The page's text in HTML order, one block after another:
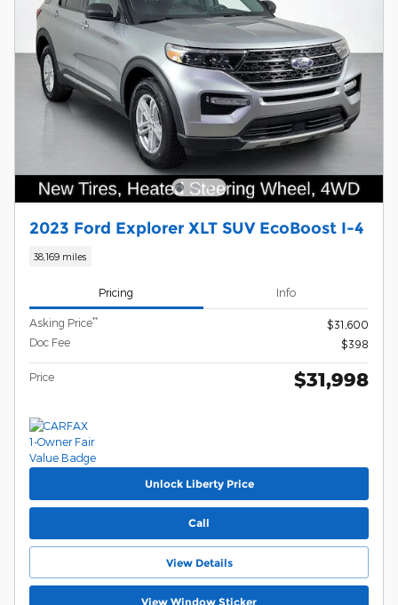
2023 Ford Explorer XLT SUV EcoBoost I-4
38,169 miles
Pricing Info
Asking Price**
$31,600
Doc Fee
$398
Price $31,998
Unlock Liberty Price
Call
View Details
View Window Sticker